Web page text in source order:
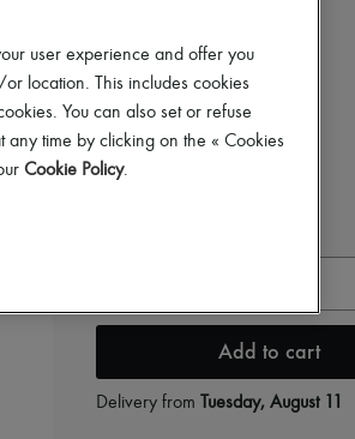
MIU MIU
Gymnasium sneakers
RON 5,506 (€1,050)
Color:MORO+TABACCO
Add to cart
Delivery from Tuesday, August 11
user experience and offer you
location. This includes cookies
You can also set or refuse
time by clicking on the « Cookies
Cookie Policy.